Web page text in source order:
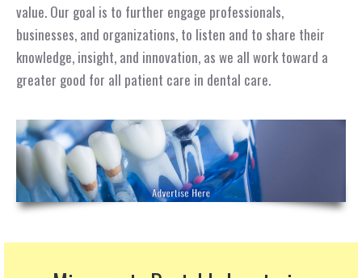
value. Our goal is to further engage professionals,
businesses, and organizations, to listen and to share their
knowledge, insight, and innovation, as we all work toward a
greater good for all patient care in dental care.